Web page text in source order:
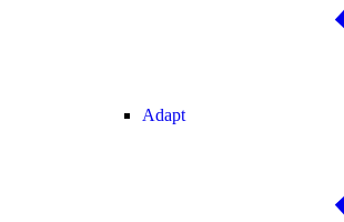
Adapt